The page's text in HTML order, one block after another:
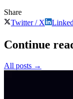
Share
Twitter / X
Continue
All posts →